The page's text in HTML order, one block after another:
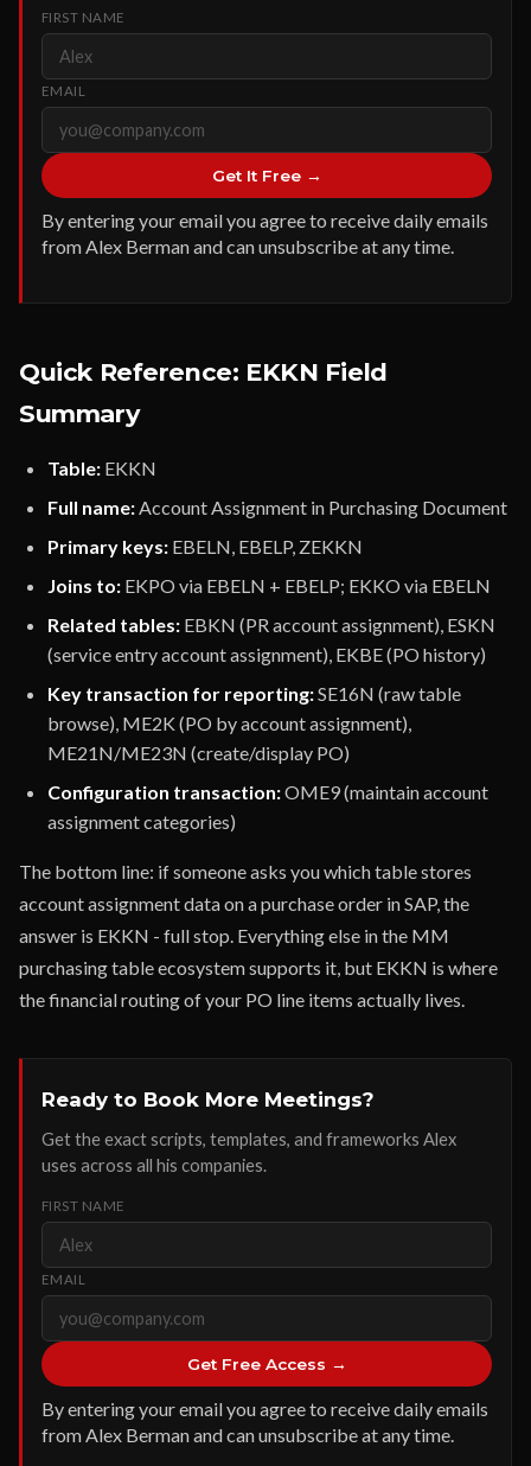
FIRST NAME
EMAIL
Get It Free →
By entering your email you agree to receive daily emails
from Alex Berman and can unsubscribe at any time.
Quick Reference: EKKN Field
Summary
Table: EKKN
Full name:Account Assignment in Purchasing Document
Primary keys: EBELN, EBELP, ZEKKN
Joins to: EKPO via EBELN + EBELP; EKKO via EBELN
Related tables: EBKN (PR account assignment), ESKN
(service entry account assignment), EKBE (PO history)
Key transaction for reporting:SE16N (raw table
browse), ME2K (PO by account assignment),
ME21N/ME23N (create/display PO)
Configuration transaction:OME9 (maintain account
assignment categories)
The bottom line: if someone asks you which table stores
account assignment data on a purchase order in SAP, the
answer is EKKN - full stop. Everything else in the MM
purchasing table ecosystem supports it, but EKKN is where
the financial routing of your PO line items actually lives.
Ready to Book More Meetings?
Get the exact scripts, templates, and frameworks Alex
uses across all his companies.
FIRST NAME
EMAIL
Get Free Access →
By entering your email you agree to receive daily emails
from Alex Berman and can unsubscribe at any time.